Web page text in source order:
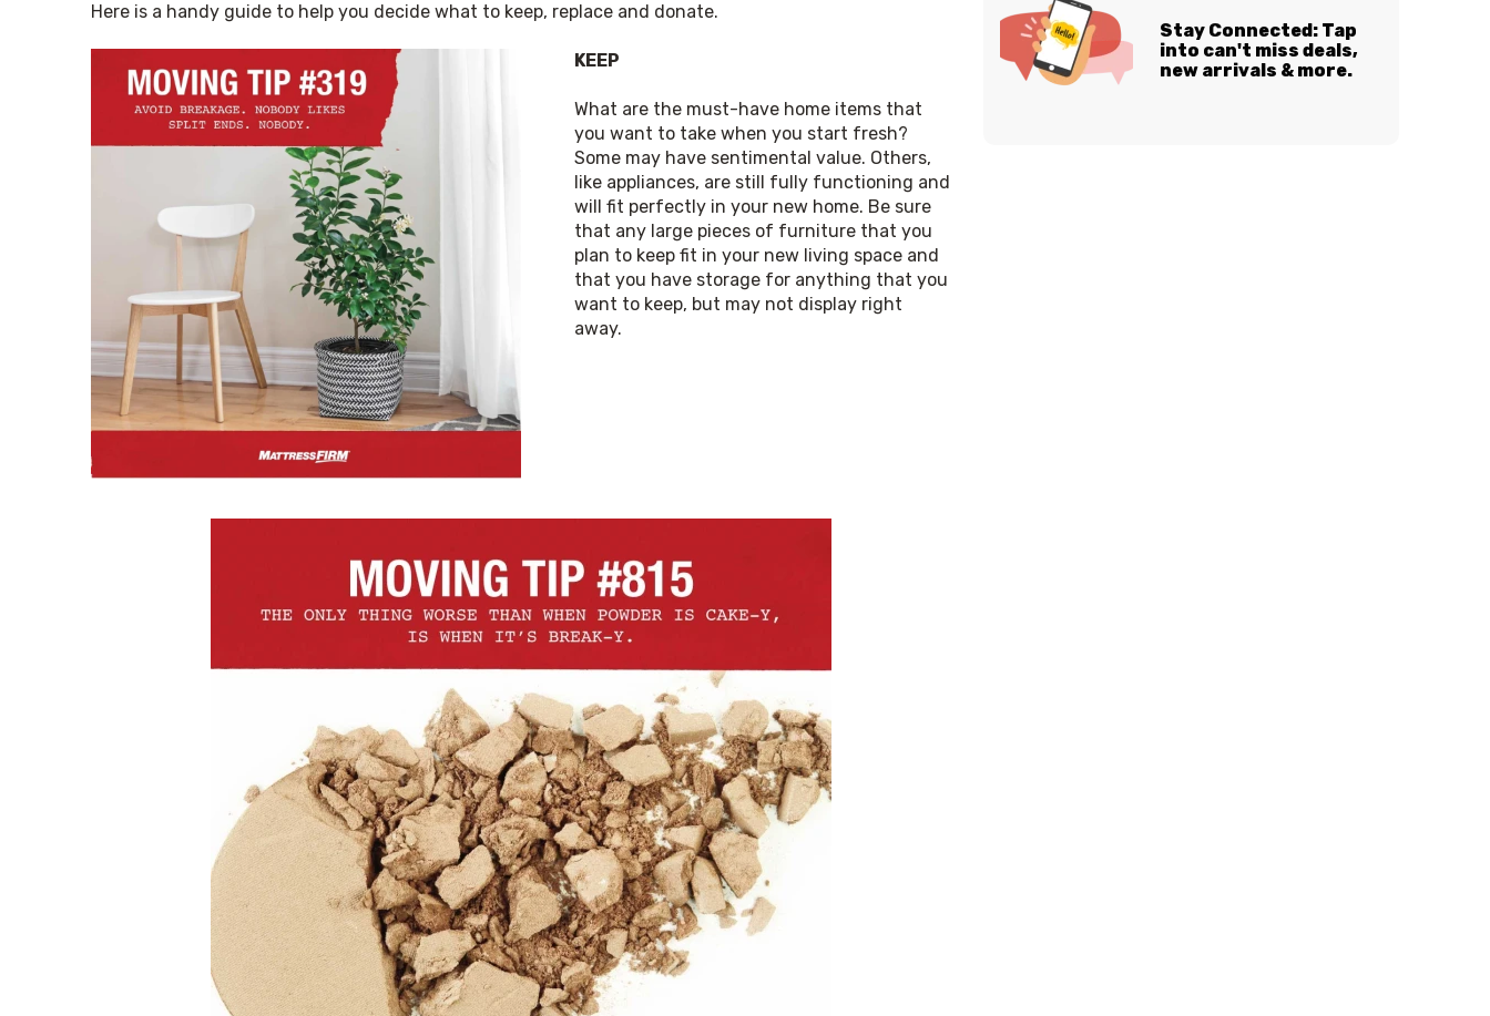
Here is a handy guide to help you decide what to keep, replace and donate.
KEEP
What are the must-have home items that
you want to take when you start fresh?
Some may have sentimental value. Others,
like appliances, are still fully functioning and
will fit perfectly in your new home. Be sure
that any large pieces of furniture that you
plan to keep fit in your new living space and
that you have storage for anything that you
want to keep, but may not display right
away.
Stay Connected: Tap
into can't miss deals,
new arrivals & more.